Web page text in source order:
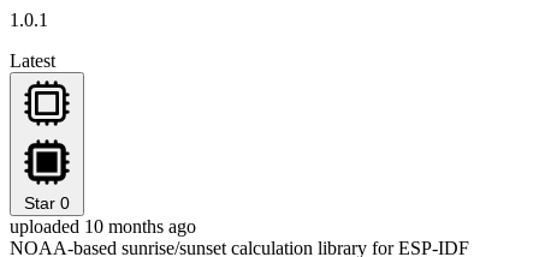
1.0.1
Latest
Star 0
uploaded 10 months ago
NOAA-based sunrise/sunset calculation library for ESP-IDF